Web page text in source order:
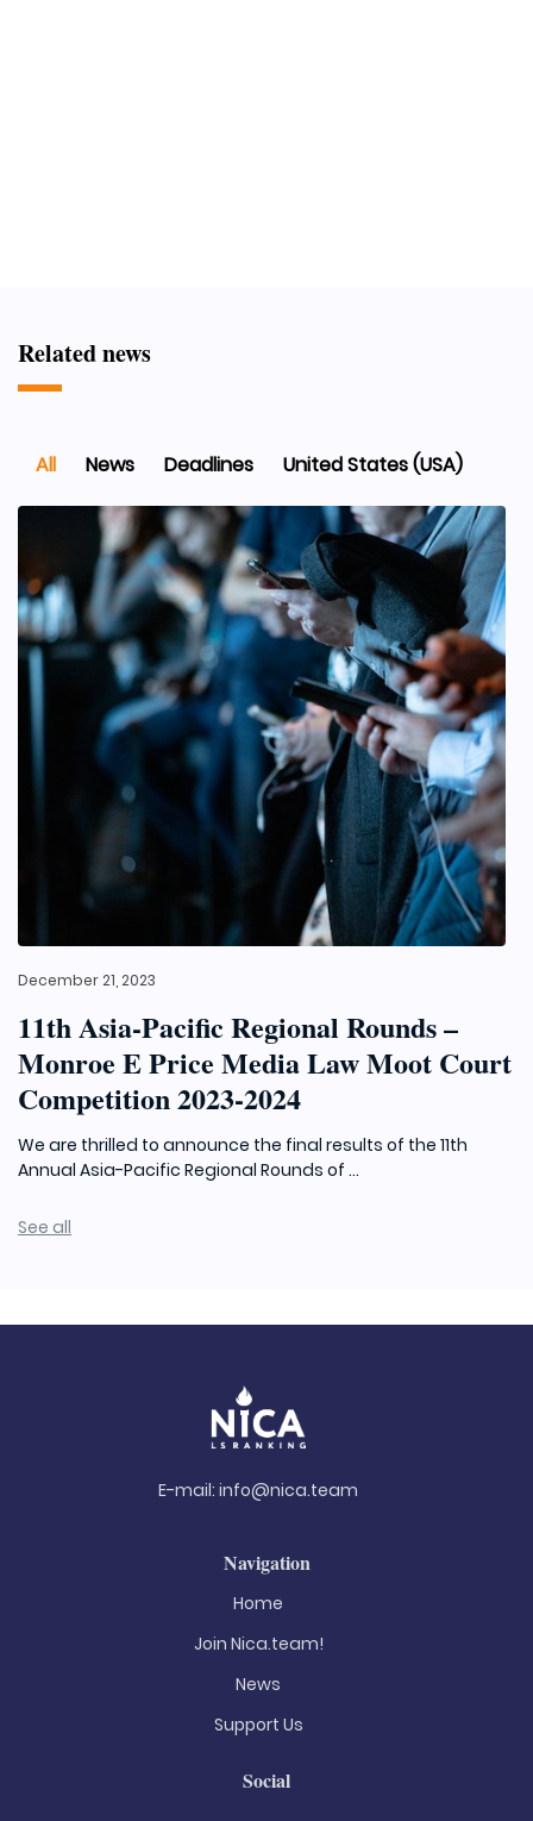
Related news
All News Deadlines United States (USA)
December 21, 2023
11th Asia-Pacific Regional Rounds –
Monroe E Price Media Law Moot Court
Competition 2023-2024
We are thrilled to announce the final results of the 11th
Annual Asia-Pacific Regional Rounds of ...
See all
E-mail: info@nica.team
Navigation
Home
Join Nica.team!
News
Support Us
Social